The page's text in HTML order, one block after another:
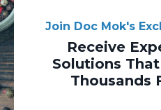
Join Doc Mok's
Receive
Solutions
Thousands